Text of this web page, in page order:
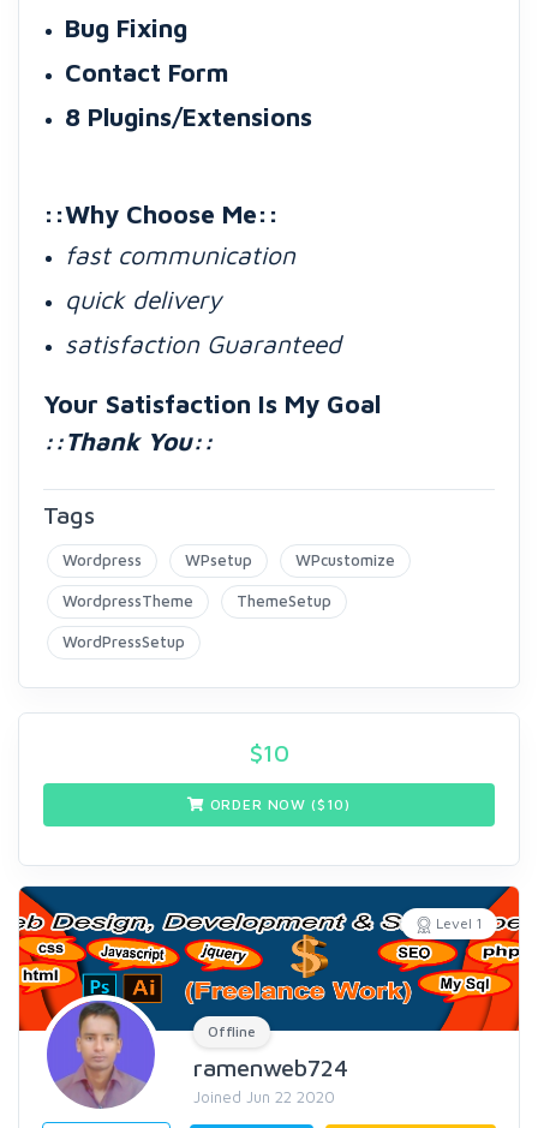
Bug Fixing
Contact Form
8 Plugins/Extensions
::Why Choose Me::
fast communication
quick delivery
satisfaction Guaranteed
Your Satisfaction Is My Goal
::Thank You::
Tags
Wordpress WPsetup WPcustomize
WordpressTheme ThemeSetup
WordPressSetup
$10
ORDER NOW ($ 10)
Level 1
Offline
ramenweb724
Joined Jun 22 2020